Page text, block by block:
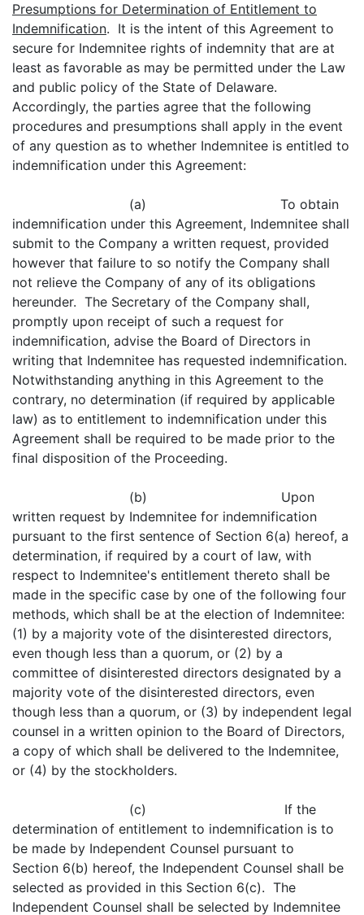
Presumptions for Determination of Entitlement to
Indemnification. It is the intent of this Agreement to
secure for Indemnitee rights of indemnity that are at
least as favorable as may be permitted under the Law
and public policy of the State of Delaware.
Accordingly, the parties agree that the following
procedures and presumptions shall apply in the event
of any question as to whether Indemnitee is entitled to
indemnification under this Agreement:
(a) To obtain
indemnification under this Agreement, Indemnitee shall
submit to the Company a written request, provided
however that failure to so notify the Company shall
not relieve the Company of any of its obligations
hereunder. The Secretary of the Company shall,
promptly upon receipt of such a request for
indemnification, advise the Board of Directors in
writing that Indemnitee has requested indemnification.
Notwithstanding anything in this Agreement to the
contrary, no determination (if required by applicable
law) as to entitlement to indemnification under this
Agreement shall be required to be made prior to the
final disposition of the Proceeding.
(b) Upon
written request by Indemnitee for indemnification
pursuant to the first sentence of Section 6(a) hereof, a
determination, if required by a court of law, with
respect to Indemnitee's entitlement thereto shall be
made in the specific case by one of the following four
methods, which shall be at the election of Indemnitee:
(1) by a majority vote of the disinterested directors,
even though less than a quorum, or (2) by a
committee of disinterested directors designated by a
majority vote of the disinterested directors, even
though less than a quorum, or (3) by independent legal
counsel in a written opinion to the Board of Directors,
a copy of which shall be delivered to the Indemnitee,
or (4) by the stockholders.
(c) If the
determination of entitlement to indemnification is to
be made by Independent Counsel pursuant to
Section 6(b) hereof, the Independent Counsel shall be
selected as provided in this Section 6(c). The
Independent Counsel shall be selected by Indemnitee